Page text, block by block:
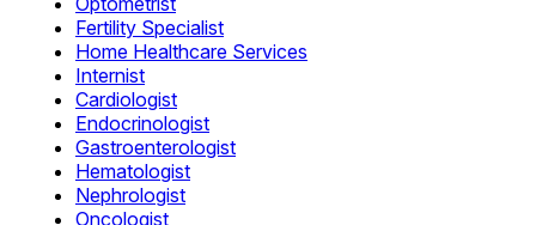
Fertility Specialist
Home Healthcare Services
Internist
Cardiologist
Endocrinologist
Gastroenterologist
Hematologist
Nephrologist
Oncologist